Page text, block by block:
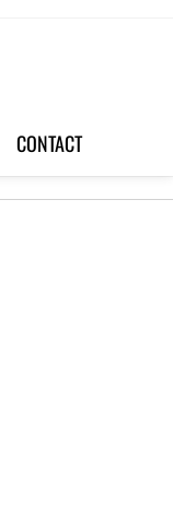
CONTACT